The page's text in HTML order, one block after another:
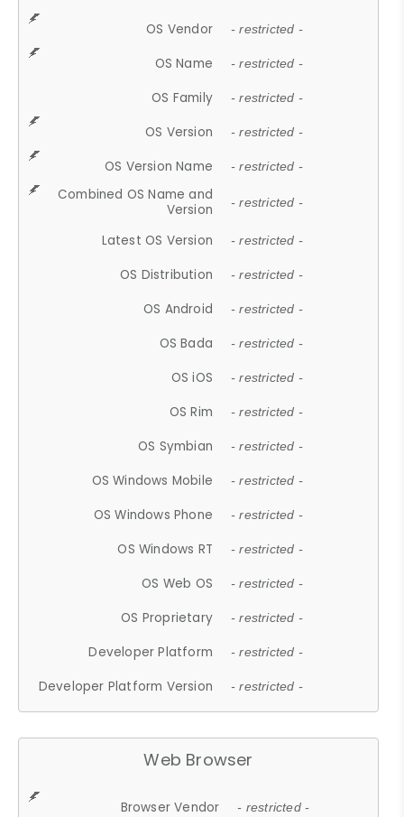
OS Vendor - restricted -
OS Name - restricted -
OS Family - restricted -
OS Version - restricted -
OS Version Name - restricted -
Combined OS Name and
Version
- restricted -
Latest OS Version - restricted -
OS Distribution - restricted -
OS Android - restricted -
OS Bada - restricted -
OS iOS - restricted -
OS Rim - restricted -
OS Symbian - restricted -
OS Windows Mobile - restricted -
OS Windows Phone - restricted -
OS Windows RT - restricted -
OS Web OS - restricted -
OS Proprietary - restricted -
Developer Platform - restricted -
Developer Platform Version - restricted -
Web Browser
Browser Vendor - restricted -